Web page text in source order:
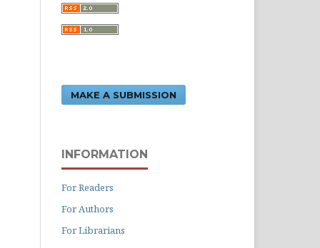
MAKE A SUBMISSION
INFORMATION
For Readers
For Authors
For Librarians